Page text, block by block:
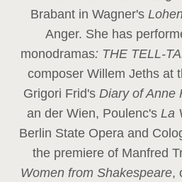
Brabant in Wagner's
Anger. She has
monodramas: THE TELL-
composer Willem Jeths at
Grigori Frid's Diary of Anne
an der Wien, Poulenc's La
Berlin State Opera and
the premiere of Manfred
Women from Shakespeare,